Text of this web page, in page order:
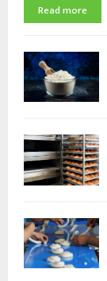
Read more